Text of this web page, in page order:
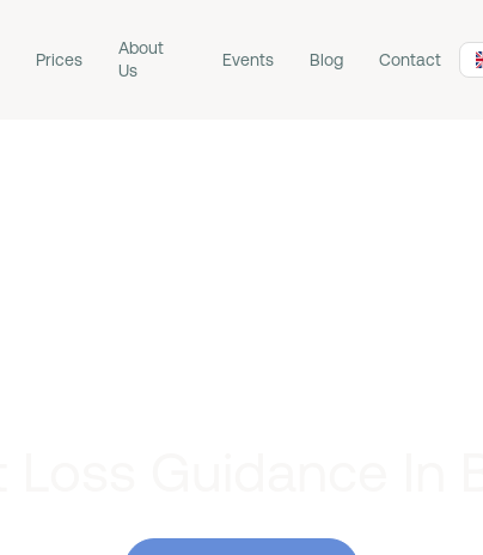
Prices
About
Us
Events Blog Contact